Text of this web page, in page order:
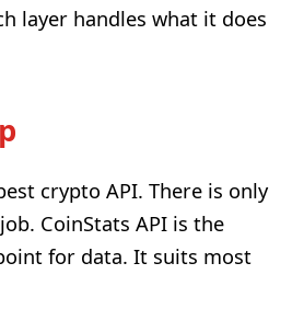
layer handles what it does
crypto API. There is only
CoinStats API is the
for data. It suits most